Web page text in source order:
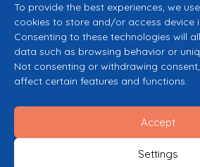
To provide the best experiences, we
cookies to store and/or access device
Consenting to these technologies will
data such as browsing behavior or
Not consenting or withdrawing
affect certain features and functions.
Accept
Settings
Co-funded by the
Views and opinions expressed are however
do not necessarily reflect those of the
granting authority can be held
Cookie Policy